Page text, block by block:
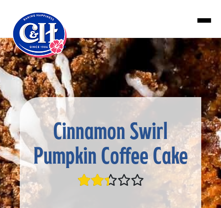
Cinnamon Swirl
Pumpkin Coffee Cake